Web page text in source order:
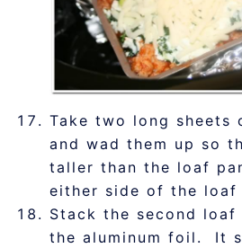
Take two long sheets
and wad them up so
taller than the loaf
either side of the loaf
Stack the second
the aluminum foil. It